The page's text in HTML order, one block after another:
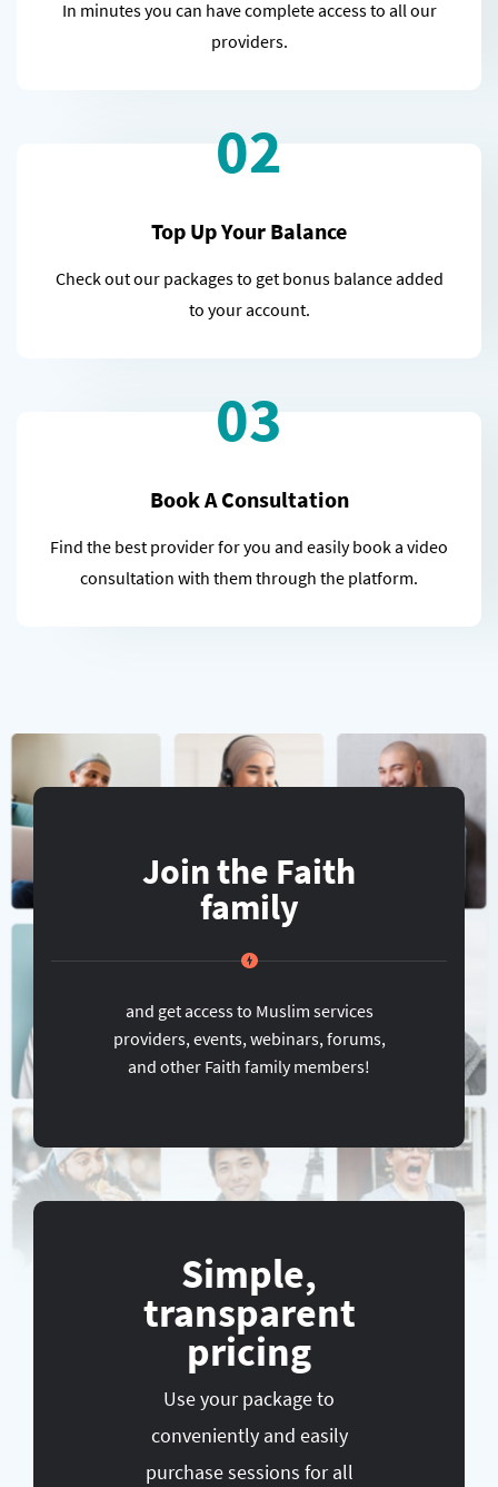
In minutes you can have complete access to all our
providers.
02
Top Up Your Balance
Check out our packages to get bonus balance added
to your account.
03
Book A Consultation
Find the best provider for you and easily book a video
consultation with them through the platform.
Join the Faith
family
and get access to Muslim services
providers, events, webinars, forums,
and other Faith family members!
Simple,
transparent
pricing
Use your package to
conveniently and easily
purchase sessions for all